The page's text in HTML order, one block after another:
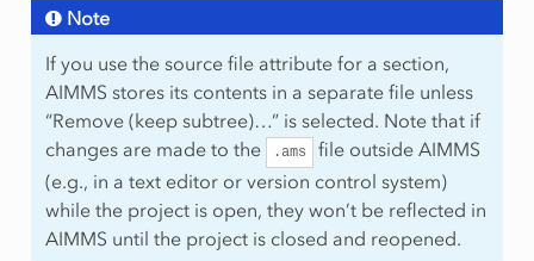
Note
If you use the source file attribute for a section,
AIMMS stores its contents in a separate file unless
“Remove (keep subtree)…” is selected. Note that if
changes are made to the
.ams
file outside AIMMS
(e.g., in a text editor or version control system)
while the project is open, they won’t be reflected in
AIMMS until the project is closed and reopened.